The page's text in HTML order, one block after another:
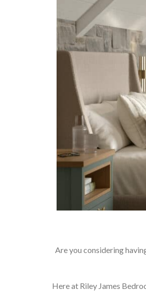
Are you considering
Here at Riley James